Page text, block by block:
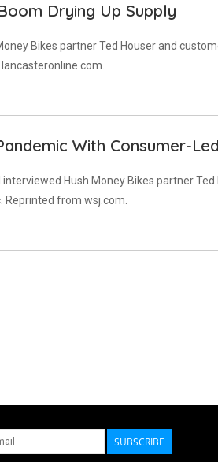
Drying Up Supply
Bikes partner Ted Houser and
With Consumer-
Hush Money Bikes partner
Reprinted from wsj.com.
SUBSCRIBE